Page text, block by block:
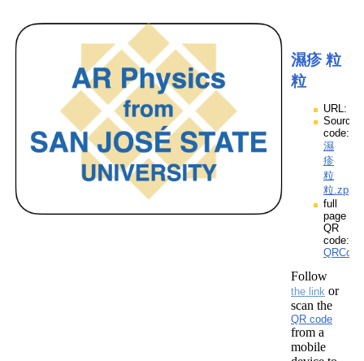
濕疹 粒
粒
URL:
Source
code:
濕
疹
粒
粒.zpp
full
page
QR
code:
Follow
the link or
scan the
QR code
from a
mobile